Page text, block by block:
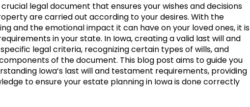
legal document that ensures your wishes and decisions
are carried out according to your desires. With the
and the emotional impact it can have on your loved ones, it is
in your state. In Iowa, creating a valid last will and
legal criteria, recognizing certain types of wills, and
of the document. This blog post aims to guide you
Iowa’s last will and testament requirements, providing
to ensure your estate planning in Iowa is done correctly